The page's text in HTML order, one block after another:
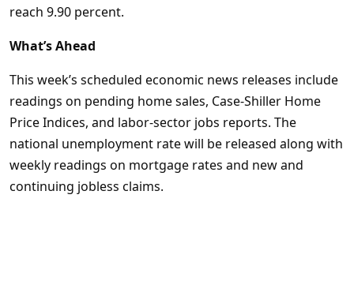
reach 9.90 percent.
What’s Ahead
This week’s scheduled economic news releases include
readings on pending home sales, Case-Shiller Home
Price Indices, and labor-sector jobs reports. The
national unemployment rate will be released along with
weekly readings on mortgage rates and new and
continuing jobless claims.